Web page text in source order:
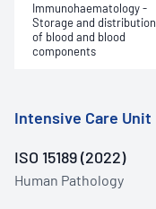
Immunohaematology -
Storage and distribution
of blood and blood
components
Intensive Care Unit
ISO 15189 (2022)
Human Pathology